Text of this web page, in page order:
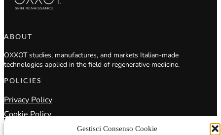
Gestisci Consenso Cookie
ABOUT
OXXOT studies, manufactures, and markets Italian-made
technologies applied in the field of regenerative medicine.
POLICIES
Privacy Policy
Cookie Policy